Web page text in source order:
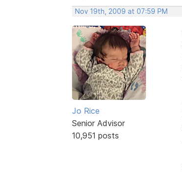
Nov 19th, 2009 at 07:59 PM
Jo Rice
Senior Advisor
10,951 posts